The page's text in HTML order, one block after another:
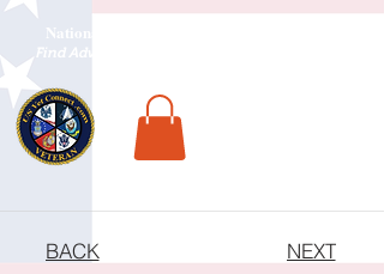
National Veterans Outdoors Resource HUB
Find Adventure For Veterans Across The USA
BACK NEXT